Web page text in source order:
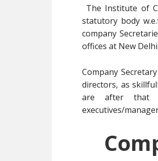
The Institute of
statutory body
company
offices at New
Company
directors, as
are after that
executives/